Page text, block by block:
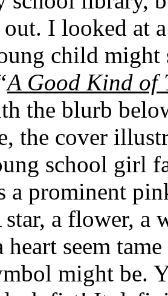
I looked at
child might
A Good Kind of
the blurb
the cover
school girl
a prominent
a flower, a
heart seem
might be.